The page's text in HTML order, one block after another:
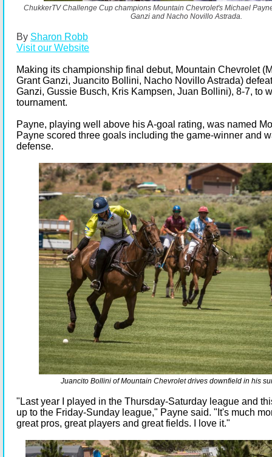
ChukkerTV Challenge Cup champions Mountain Chevrolet's Michael
Ganzi and Nacho Novillo Astrada.
By Sharon Robb
Visit our Website
Making its championship final debut, Mountain Chevrolet
Grant Ganzi, Juancito Bollini, Nacho Novillo Astrada)
Ganzi, Gussie Busch, Kris Kampsen, Juan Bollini), 8-7, to
tournament.
Payne, playing well above his A-goal rating, was named
Payne scored three goals including the game-winner and
defense.
Juancito Bollini of Mountain Chevrolet drives downfield in his
"Last year I played in the Thursday-Saturday league and
up to the Friday-Sunday league," Payne said. "It's much
great pros, great players and great fields. I love it."